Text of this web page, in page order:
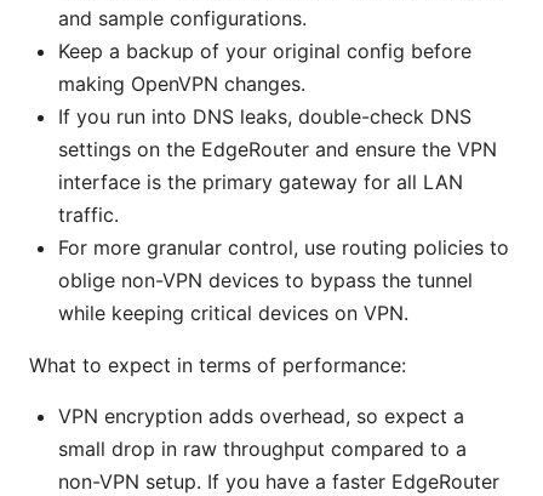
and sample configurations.
Keep a backup of your original config before
making OpenVPN changes.
If you run into DNS leaks, double-check DNS
settings on the EdgeRouter and ensure the VPN
interface is the primary gateway for all LAN
traffic.
For more granular control, use routing policies to
oblige non-VPN devices to bypass the tunnel
while keeping critical devices on VPN.
What to expect in terms of performance:
VPN encryption adds overhead, so expect a
small drop in raw throughput compared to a
non-VPN setup. If you have a faster EdgeRouter